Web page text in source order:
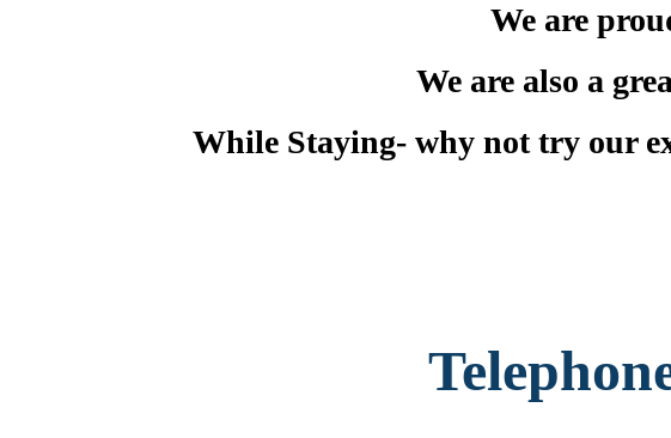
We are
We are also a
While Staying- why not try our